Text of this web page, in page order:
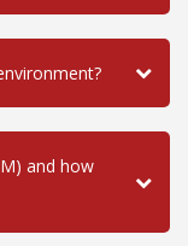
and how